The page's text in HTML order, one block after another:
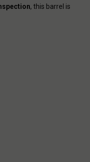
, this barrel is